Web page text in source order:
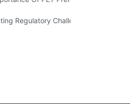
Strategies
Regulatory Challenges In The